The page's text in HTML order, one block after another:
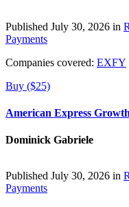
Published July 30, 2026 in
Payments
Companies covered: EXFY
Buy ($25)
American Express
Dominick Gabriele
Published July 30, 2026 in
Payments